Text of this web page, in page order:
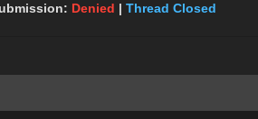
Denied |Thread Closed